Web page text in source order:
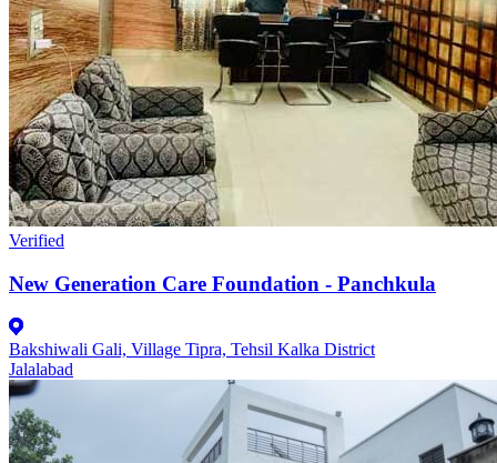
Verified
New Generation Care Foundation - Panchkula
Bakshiwali Gali, Village Tipra, Tehsil Kalka District
Jalalabad